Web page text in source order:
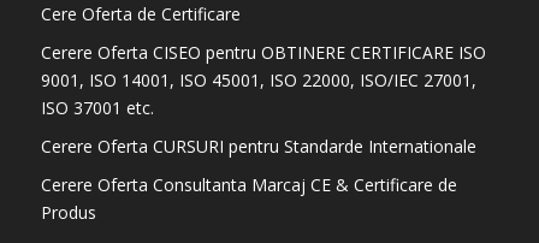
Cere Oferta de Certificare
Cerere Oferta CISEO pentru OBTINERE CERTIFICARE ISO
9001, ISO 14001, ISO 45001, ISO 22000, ISO/IEC 27001,
ISO 37001 etc.
Cerere Oferta CURSURI pentru Standarde Internationale
Cerere Oferta Consultanta Marcaj CE & Certificare de
Produs